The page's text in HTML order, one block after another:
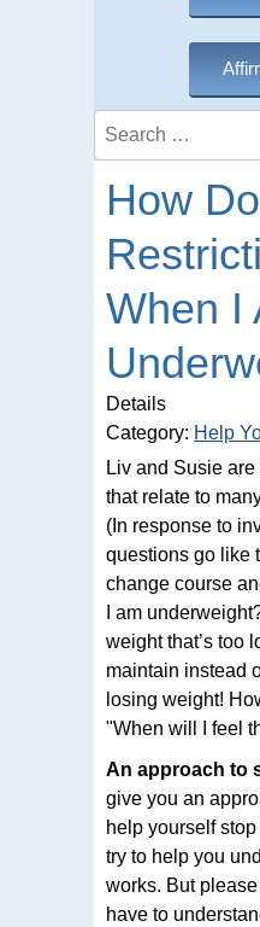
Search
How
When I
Details
Category: Help
Liv and Susie
that relate to
(In response to
questions go like
change course
I am
weight that’s too
maintain instead
losing weight!
"When will I feel
An approach to
give you an
help yourself stop
try to help you
works. But please
have to